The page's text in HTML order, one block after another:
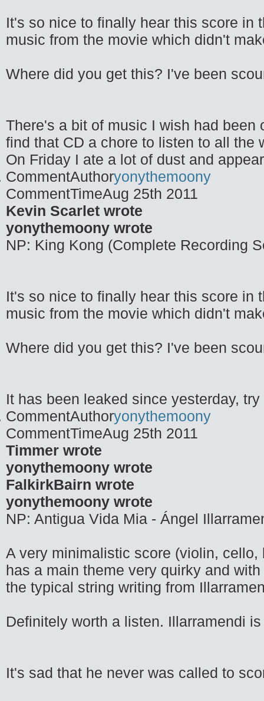
It's so nice to finally hear this score in
music from the movie which didn't
Where did you get this? I've been
There's a bit of music I wish had
find that CD a chore to listen to all the
On Friday I ate a lot of dust and
CommentAuthoryonythemoony
CommentTimeAug 25th 2011
Kevin Scarlet wrote
yonythemoony wrote
NP: King Kong (Complete Recording
It's so nice to finally hear this score in
music from the movie which didn't
Where did you get this? I've been
It has been leaked since yesterday,
CommentAuthoryonythemoony
CommentTimeAug 25th 2011
Timmer wrote
yonythemoony wrote
FalkirkBairn wrote
yonythemoony wrote
NP: Antigua Vida Mia - Ángel
A very minimalistic score (violin,
has a main theme very quirky and
the typical string writing from
Definitely worth a listen. Illarramendi
It's sad that he never was called to